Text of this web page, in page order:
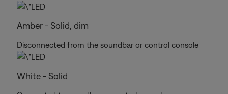
Amber - Solid, dim
Disconnected from the soundbar or control console
White - Solid